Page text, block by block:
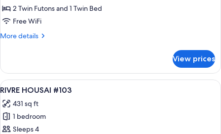
HOUSAI
#105
2 Twin Futons and 1 Twin Bed
Free WiFi
More details
More
HOUSAI
#105
View prices
View
all
photos
for
RIVRE
A modern hotel room with two
18
RIVRE HOUSAI #103
431 sq ft
1 bedroom
Sleeps 4